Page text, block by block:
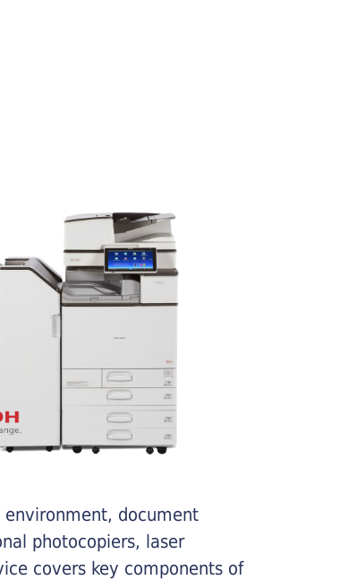
document
photocopiers, laser
covers key components of